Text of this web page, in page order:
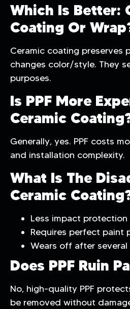
Which Is Better:
Coating Or
Ceramic coating preserves
changes color/style. They
purposes.
Is PPF More
Ceramic
Generally, yes. PPF costs
and installation complexity.
What Is The
Ceramic
Less impact protection
Requires perfect paint
Wears off after several
Does PPF Ruin
No, high-quality PPF
be removed without